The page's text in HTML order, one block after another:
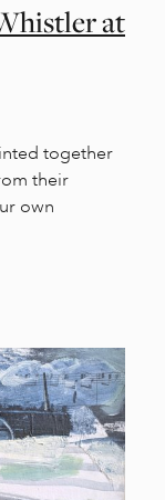
at
together
their
own